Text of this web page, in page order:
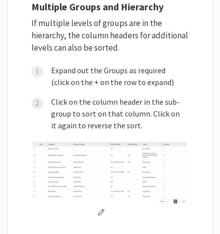
Multiple Groups and Hierarchy
If multiple levels of groups are in the
hierarchy, the column headers for additional
levels can also be sorted.
Expand out the Groups as required
(click on the + on the row to expand)
Click on the column header in the sub-
group to sort on that column. Click on
it again to reverse the sort.